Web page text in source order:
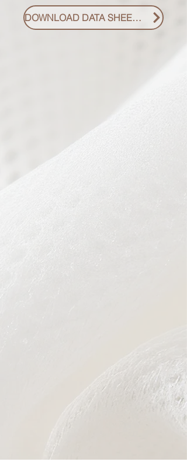
DOWNLOAD DATA SHEET PDF